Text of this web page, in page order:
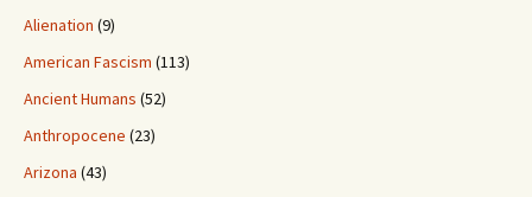
Alienation (9)
American Fascism (113)
Ancient Humans (52)
Anthropocene (23)
Arizona (43)